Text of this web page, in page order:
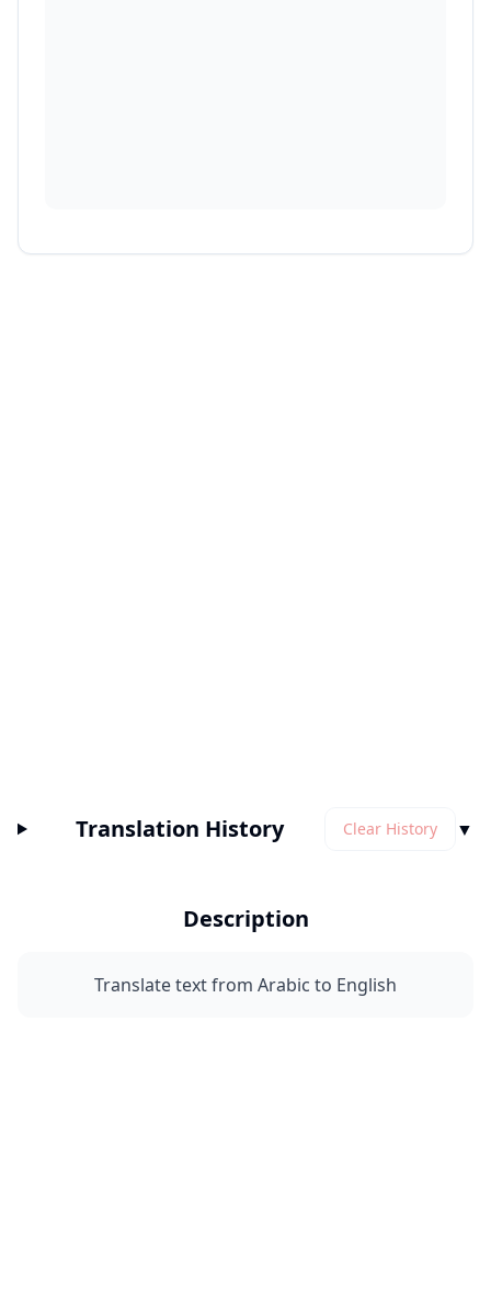
Translation History Clear History ▼
Description
Translate text from Arabic to English